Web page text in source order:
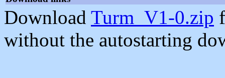
Download Turm_V1-0.zip
without the autostarting